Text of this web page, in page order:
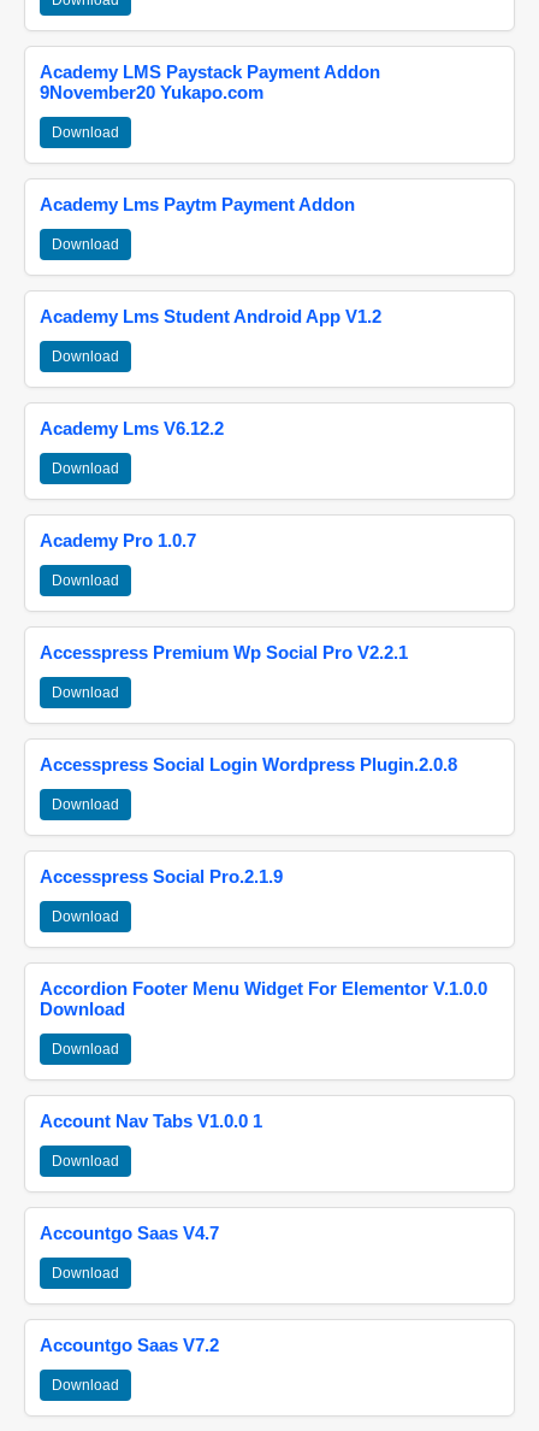
Academy LMS Paystack Payment Addon
9November20 Yukapo.com
Download
Academy Lms Paytm Payment Addon
Download
Academy Lms Student Android App V1.2
Download
Academy Lms V6.12.2
Download
Academy Pro 1.0.7
Download
Accesspress Premium Wp Social Pro V2.2.1
Download
Accesspress Social Login Wordpress Plugin.2.0.8
Download
Accesspress Social Pro.2.1.9
Download
Accordion Footer Menu Widget For Elementor V.1.0.0
Download
Download
Account Nav Tabs V1.0.0 1
Download
Accountgo Saas V4.7
Download
Accountgo Saas V7.2
Download